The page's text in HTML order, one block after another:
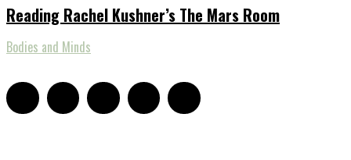
Reading Rachel Kushner’s The Mars Room
Bodies and Minds